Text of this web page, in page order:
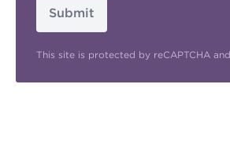
Submit
This site is protected by reCAPTCHA